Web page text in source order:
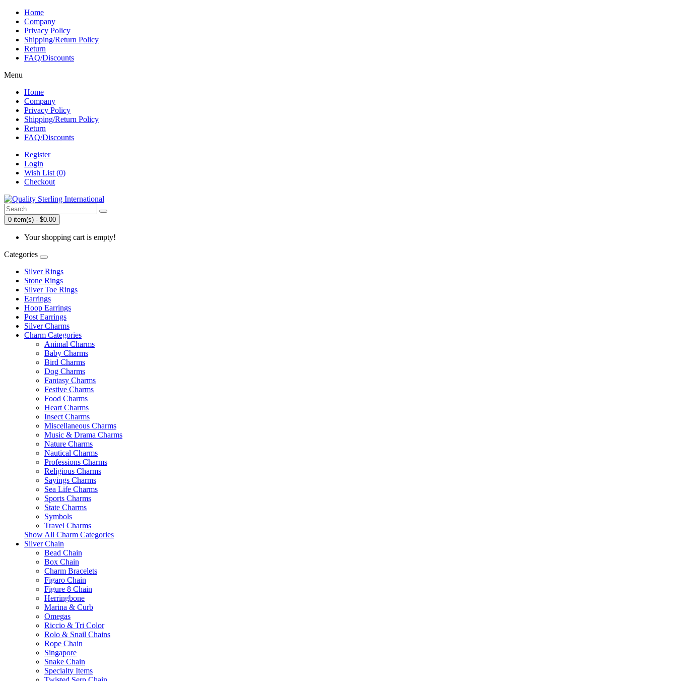
Home
Company
Privacy Policy
Shipping/Return Policy
Return
FAQ/Discounts
Menu
Home
Company
Privacy Policy
Shipping/Return Policy
Return
FAQ/Discounts
Register
Login
Wish List (0)
Checkout
0 item(s) - $0.00
Your shopping cart is empty!
Categories
Silver Rings
Stone Rings
Silver Toe Rings
Earrings
Hoop Earrings
Post Earrings
Silver Charms
Charm Categories
Animal Charms
Baby Charms
Bird Charms
Dog Charms
Fantasy Charms
Festive Charms
Food Charms
Heart Charms
Insect Charms
Miscellaneous Charms
Music & Drama Charms
Nature Charms
Nautical Charms
Professions Charms
Religious Charms
Sayings Charms
Sea Life Charms
Sports Charms
State Charms
Symbols
Travel Charms
Show All Charm Categories
Silver Chain
Bead Chain
Box Chain
Charm Bracelets
Figaro Chain
Figure 8 Chain
Herringbone
Marina & Curb
Omegas
Riccio & Tri Color
Rolo & Snail Chains
Rope Chain
Singapore
Snake Chain
Specialty Items